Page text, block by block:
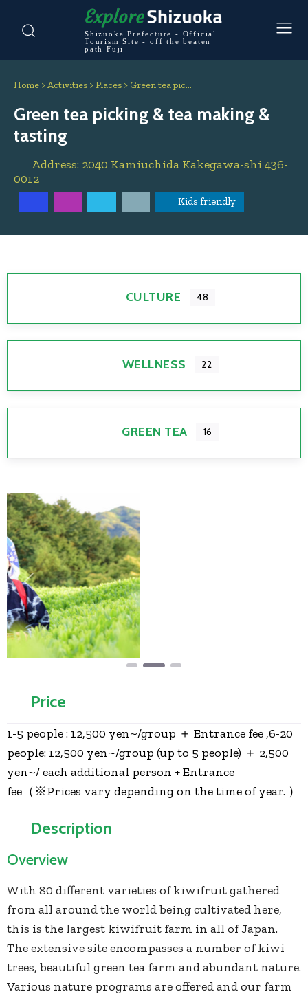
Shizuoka Prefecture - Official
Tourism Site - off the beaten
path Fuji
Home >Activities >Places > Green tea pic…
Green tea picking & tea making &
tasting
Address: 2040 Kamiuchida Kakegawa-shi 436-
0012
Kids friendly
CULTURE 48
WELLNESS 22
GREEN TEA 16
Previous
Price
1-5 people : 12,500 yen~/group ＋ Entrance fee ,6-20
people: 12,500 yen~/group (up to 5 people) ＋ 2,500
yen~/ each additional person + Entrance
fee（※Prices vary depending on the time of year. ）
Description
Overview
With 80 different varieties of kiwifruit gathered
from all around the world being cultivated here,
this is the largest kiwifruit farm in all of Japan.
The extensive site encompasses a number of kiwi
trees, beautiful green tea farm and abundant nature.
Various nature programs are offered and our farm